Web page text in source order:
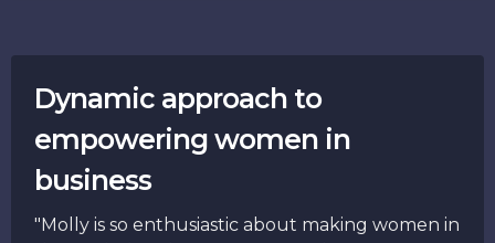
Dynamic approach to
empowering women in
business
"Molly is so enthusiastic about making women in